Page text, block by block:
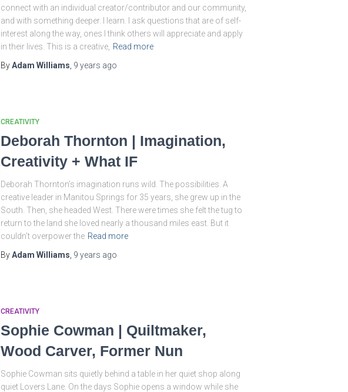
connect with an individual creator/contributor and our community,
and with something deeper. I learn. I ask questions that are of self-
interest along the way, ones I think others will appreciate and apply
in their lives. This is a creative, Read more
ByAdam Williams 9 years ago
CREATIVITY
Deborah Thornton | Imagination,
Creativity + What IF
Deborah Thornton’s imagination runs wild. The possibilities. A
creative leader in Manitou Springs for 35 years, she grew up in the
South. Then, she headed West. There were times she felt the tug to
return to the land she loved nearly a thousand miles east. But it
couldn’t overpower the Read more
ByAdam Williams 9 years ago
CREATIVITY
Sophie Cowman | Quiltmaker,
Wood Carver, Former Nun
Sophie Cowman sits quietly behind a table in her quiet shop along
quiet Lovers Lane. On the days Sophie opens a window while she